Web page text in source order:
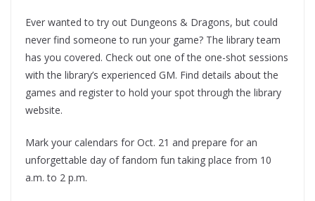
Ever wanted to try out Dungeons & Dragons, but could
never find someone to run your game? The library team
has you covered. Check out one of the one-shot sessions
with the library’s experienced GM. Find details about the
games and register to hold your spot through the library
website.
Mark your calendars for Oct. 21 and prepare for an
unforgettable day of fandom fun taking place from 10
a.m. to 2 p.m.